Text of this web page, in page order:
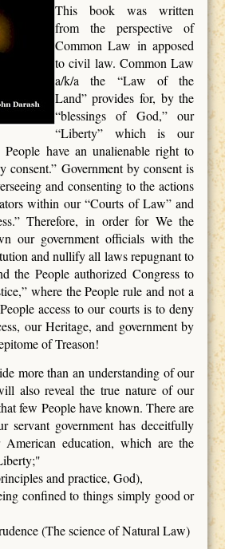
This book was written
from the perspective of
Common Law in apposed
to civil law. Common Law
a/k/a the “Law of the
Land” provides for, by the
“blessings of God,” our
“Liberty” which is our
People have an unalienable right to
consent.” Government by consent is
and consenting to the actions
within our “Courts of Law” and
Therefore, in order for We the
our government officials with the
and nullify all laws repugnant to
the People authorized Congress to
where the People rule and not a
access to our courts is to deny
our Heritage, and government by
of Treason!
more than an understanding of our
also reveal the true nature of our
few People have known. There are
servant government has deceitfully
American education, which are the
and practice, God),
confined to things simply good or
(The science of Natural Law)